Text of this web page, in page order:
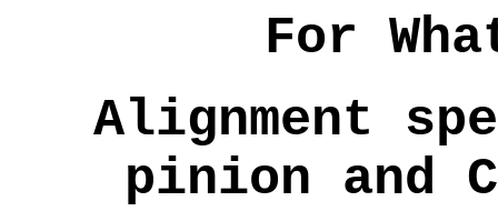
For
Alignment
pinion and